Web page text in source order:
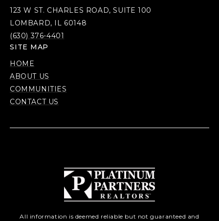
123 W ST. CHARLES ROAD, SUITE 100
LOMBARD, IL 60148
(630) 376-4401
SITE MAP
HOME
ABOUT US
COMMUNITIES
CONTACT US
All information is deemed reliable but not guaranteed and